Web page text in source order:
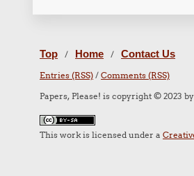
Top / Home / Contact Us
Entries (RSS) /Comments (RSS)
Papers, Please! is copyright © 2023
This work is licensed under a